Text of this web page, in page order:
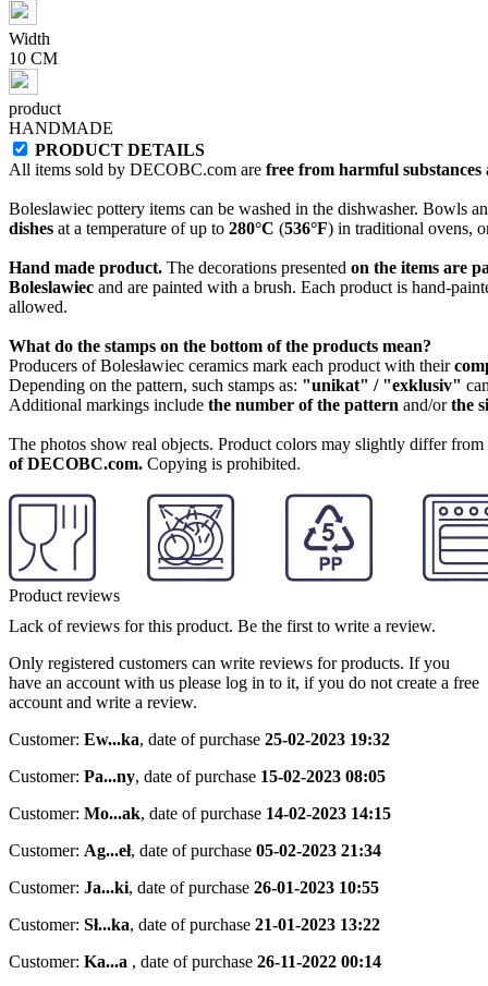
Width
10 CM
product
HANDMADE
PRODUCT DETAILS
All items sold by DECOBC.com are free from harmful
Boleslawiec pottery items can be washed in the dishwasher. Bowls
dishes at a temperature of up to 280°C (536°F) in traditional ovens,
Hand made product. The decorations presented on the items are
Boleslawiec and are painted with a brush. Each product is hand-
allowed.
What do the stamps on the bottom of the products mean?
Producers of Bolesławiec ceramics mark each product with their
Depending on the pattern, such stamps as: "unikat" / "exklusiv"
Additional markings include the number of the pattern and/orthe
The photos show real objects. Product colors may slightly differ
of DECOBC.com. Copying is prohibited.
Product reviews
Lack of reviews for this product. Be the first to write a review.
Only registered customers can write reviews for products. If you
have an account with us please log in to it, if you do not create a free
account and write a review.
Customer: Ew...ka, date of purchase 25-02-2023 19:32
Customer: Pa...ny, date of purchase 15-02-2023 08:05
Customer: Mo...ak, date of purchase 14-02-2023 14:15
Customer: Ag...eł, date of purchase 05-02-2023 21:34
Customer: Ja...ki, date of purchase 26-01-2023 10:55
Customer: Sł...ka, date of purchase 21-01-2023 13:22
Customer: Ka...a , date of purchase 26-11-2022 00:14